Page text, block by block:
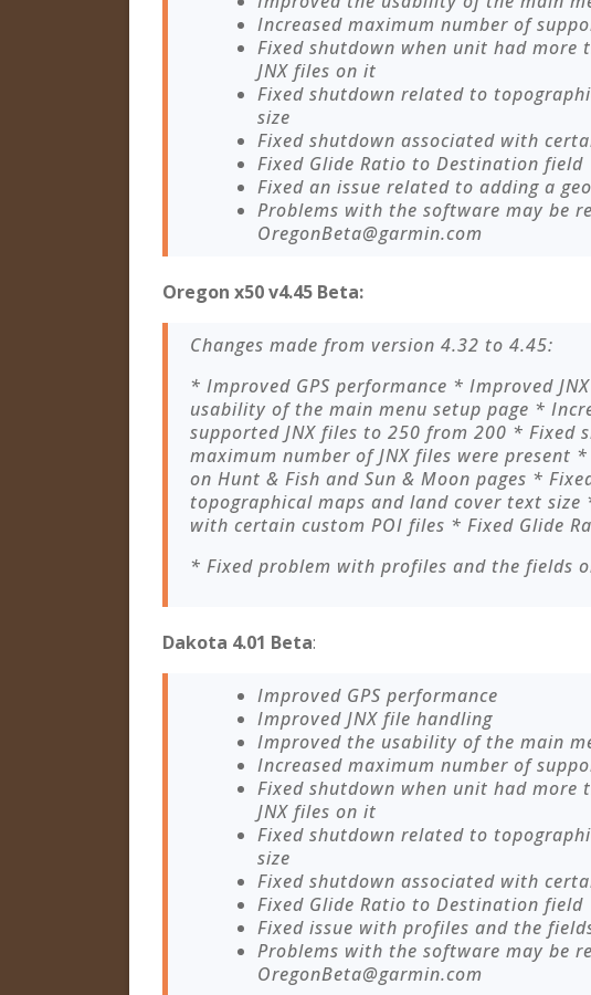
Increased maximum number of
Fixed shutdown when unit had
JNX files on it
Fixed shutdown related to
size
Fixed shutdown associated with
Fixed Glide Ratio to Destination field
Fixed an issue related to adding a
Problems with the software may be
OregonBeta@garmin.com
Oregon x50 v4.45 Beta:
Changes made from version 4.32 to 4.45:
* Improved GPS performance * Improved
usability of the main menu setup page *
supported JNX files to 250 from 200 * Fixed
maximum number of JNX files were present
on Hunt & Fish and Sun & Moon pages *
topographical maps and land cover text
with certain custom POI files * Fixed Glide
* Fixed problem with profiles and the fields
Dakota 4.01 Beta:
Improved GPS performance
Improved JNX file handling
Improved the usability of the main
Increased maximum number of
Fixed shutdown when unit had
JNX files on it
Fixed shutdown related to
size
Fixed shutdown associated with
Fixed Glide Ratio to Destination field
Fixed issue with profiles and the
Problems with the software may be
OregonBeta@garmin.com